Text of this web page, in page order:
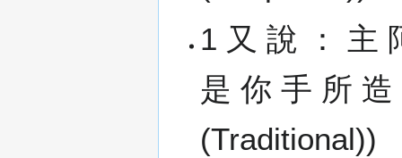
1 又 說 ： 主
是 你 手 所
(Traditional))